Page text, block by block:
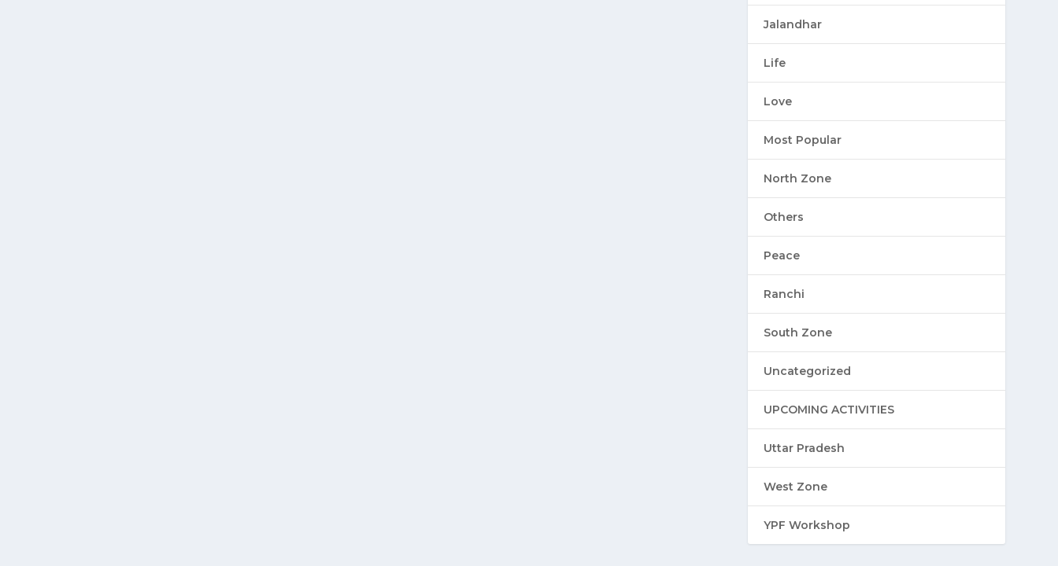
Jalandhar
Life
Love
Most Popular
North Zone
Others
Peace
Ranchi
South Zone
Uncategorized
UPCOMING ACTIVITIES
Uttar Pradesh
West Zone
YPF Workshop